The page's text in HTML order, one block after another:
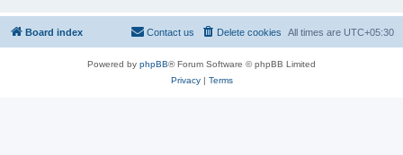
h
Board index All times are UTC+05:30
Delete cookies
Contact us
Powered by phpBB® Forum Software © phpBB Limited
Privacy| Terms